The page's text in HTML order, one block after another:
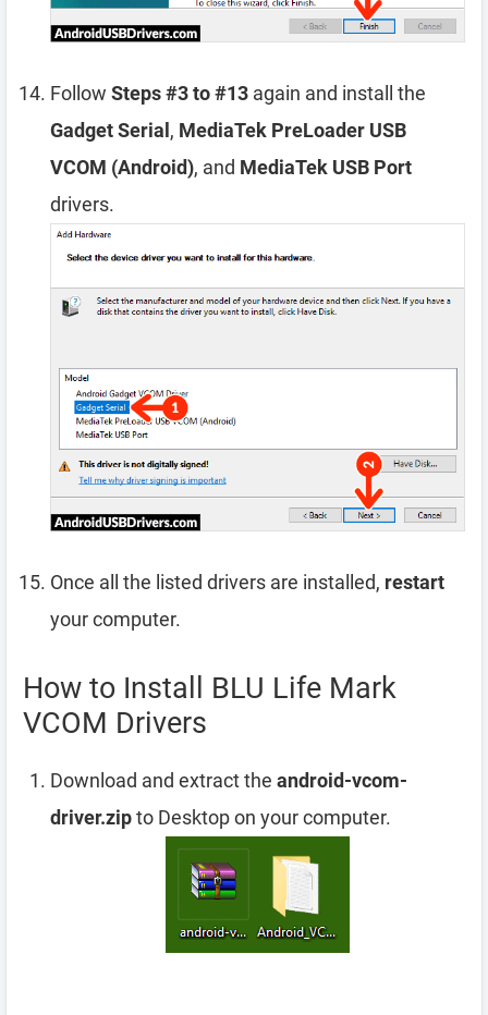
Follow Steps #3 to #13 again and install the
Gadget Serial , MediaTek PreLoader USB
VCOM (Android), and MediaTek USB Port
drivers.
Once all the listed drivers are installed, restart
your computer.
How to Install BLU Life Mark
VCOM Drivers
Download and extract the android-vcom-
driver.zipto Desktop on your computer.